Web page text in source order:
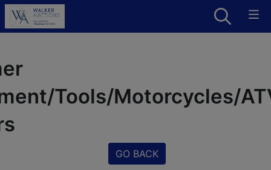
Tools/Motorcycles/
GO BACK